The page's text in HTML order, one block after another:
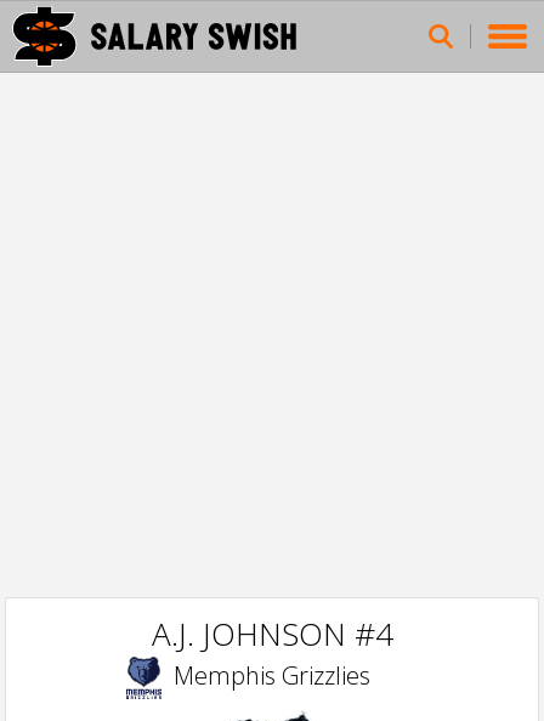
A.J. JOHNSON #4
Memphis Grizzlies